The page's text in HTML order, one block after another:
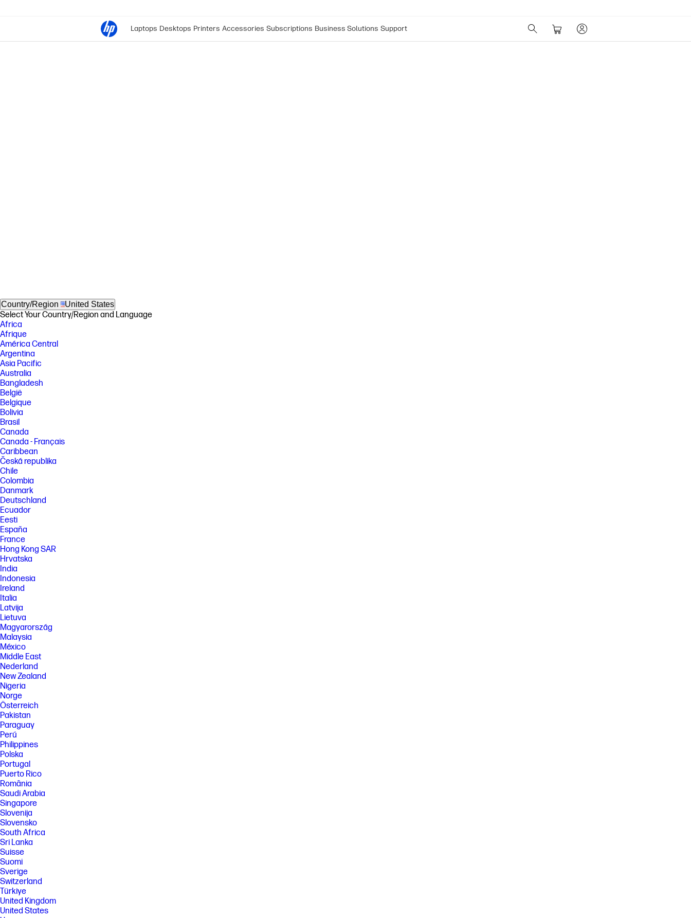
Laptops Desktops Printers Accessories Subscriptions Business Solutions Support
Country/Region United States
Select Your Country/Region and Language
Africa
Afrique
América Central
Argentina
Asia Pacific
Australia
Bangladesh
België
Belgique
Bolivia
Brasil
Canada
Canada - Français
Caribbean
Česká republika
Chile
Colombia
Danmark
Deutschland
Ecuador
Eesti
España
France
Hong Kong SAR
Hrvatska
India
Indonesia
Ireland
Italia
Latvija
Lietuva
Magyarország
Malaysia
México
Middle East
Nederland
New Zealand
Nigeria
Norge
Österreich
Pakistan
Paraguay
Perú
Philippines
Polska
Portugal
Puerto Rico
România
Saudi Arabia
Singapore
Slovenija
Slovensko
South Africa
Sri Lanka
Suisse
Suomi
Sverige
Switzerland
Türkiye
United Kingdom
United States